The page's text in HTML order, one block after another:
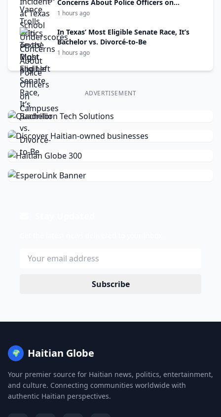
Concerns About Police Officers on
Campuses
1 hours ago
In Texas’ Most Eligible Senate Race, It’s
Bachelor vs. Divorcé-to-Be
1 hours ago
ADVERTISEMENT
Subscribe
🌍 Haitian Globe
Your premier source for Haitian news, politics, entertainment,
and culture. Connecting communities worldwide with
authentic Haitian perspectives.